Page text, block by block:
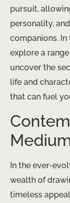
pursuit,
personality,
companions. In
explore a
uncover the
life and
that can fuel
In the ever-
wealth of
timeless